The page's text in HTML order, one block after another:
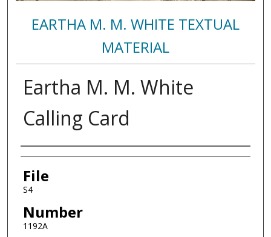
EARTHA M. M. WHITE TEXTUAL
MATERIAL
Eartha M. M. White
Calling Card
Authors
File
S4
Number
1192A